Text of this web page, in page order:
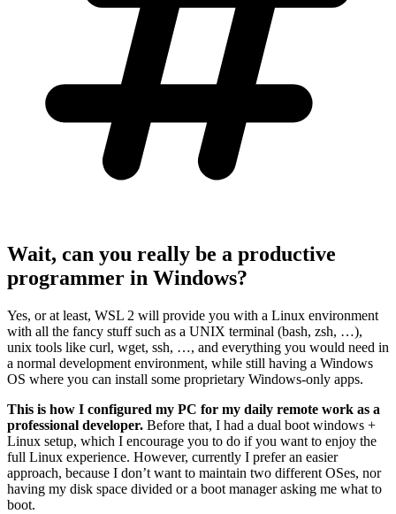
Wait, can you really be a productive
programmer in Windows?
Yes, or at least, WSL 2 will provide you with a Linux environment
with all the fancy stuff such as a UNIX terminal (bash, zsh, …),
unix tools like curl, wget, ssh, …, and everything you would need in
a normal development environment, while still having a Windows
OS where you can install some proprietary Windows-only apps.
This is how I configured my PC for my daily remote work as a
professional developer. Before that, I had a dual boot windows +
Linux setup, which I encourage you to do if you want to enjoy the
full Linux experience. However, currently I prefer an easier
approach, because I don’t want to maintain two different OSes, nor
having my disk space divided or a boot manager asking me what to
boot.